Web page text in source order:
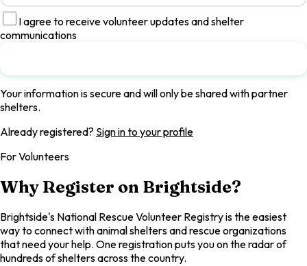
I agree to receive volunteer updates and shelter
communications
Your information is secure and will only be shared with partner
shelters.
Already registered? Sign in to your profile
For Volunteers
Why Register on Brightside?
Brightside's National Rescue Volunteer Registry is the easiest
way to connect with animal shelters and rescue organizations
that need your help. One registration puts you on the radar of
hundreds of shelters across the country.